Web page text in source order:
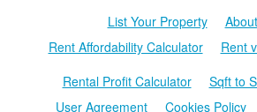
List Your Property
Rent Affordability Calculator
Rent
Rental Profit Calculator
Sqft to
User Agreement
Cookies Policy